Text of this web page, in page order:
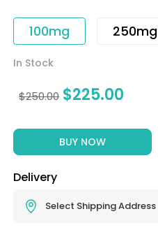
100mg 250mg
In Stock
$250.00 $225.00
BUY NOW
Delivery
Select Shipping Address